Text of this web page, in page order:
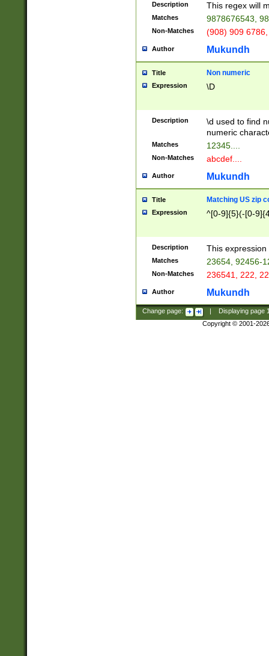
Description This regex will
Matches 9878676543,
Non-Matches (908) 909
Author Mukundh
Title Non numeric
Expression \D
Description
\d used to find
numeric
Matches 12345....
Non-Matches abcdef....
Author Mukundh
Title Matching US zip
Expression ^[0-9]{5}(-[0-
Description This
Matches 23654, 92456-
Non-Matches 236541, 222,
Author Mukundh
Change page: Displaying page
Copyright © 2001-